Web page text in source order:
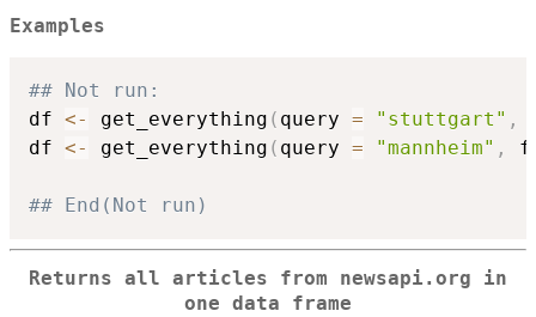
Examples
## Not run:
df <- get_everything ( query = "stuttgart" ,
df <- get_everything ( query = "mannheim" ,
## End(Not run)
Returns all articles from newsapi.org in
one data frame